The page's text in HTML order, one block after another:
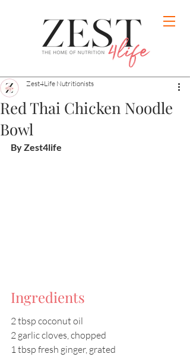
Red Thai Chicken Noodle
Bowl
Zest4Life Nutritionists
By Zest4life
Ingredients
2 tbsp coconut oil
2 garlic cloves, chopped
1 tbsp fresh ginger, grated